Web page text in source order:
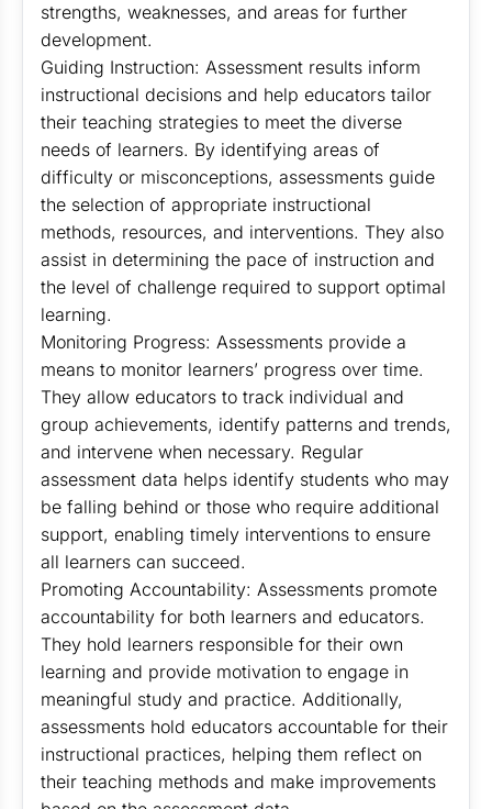
strengths, weaknesses, and areas for further
development.
Guiding Instruction: Assessment results inform
instructional decisions and help educators tailor
their teaching strategies to meet the diverse
needs of learners. By identifying areas of
difficulty or misconceptions, assessments guide
the selection of appropriate instructional
methods, resources, and interventions. They also
assist in determining the pace of instruction and
the level of challenge required to support optimal
learning.
Monitoring Progress: Assessments provide a
means to monitor learners’ progress over time.
They allow educators to track individual and
group achievements, identify patterns and trends,
and intervene when necessary. Regular
assessment data helps identify students who may
be falling behind or those who require additional
support, enabling timely interventions to ensure
all learners can succeed.
Promoting Accountability: Assessments promote
accountability for both learners and educators.
They hold learners responsible for their own
learning and provide motivation to engage in
meaningful study and practice. Additionally,
assessments hold educators accountable for their
instructional practices, helping them reflect on
their teaching methods and make improvements